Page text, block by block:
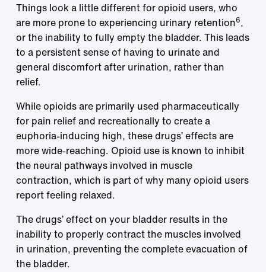
Things look a little different for opioid users, who
are more prone to experiencing urinary retention6,
or the inability to fully empty the bladder. This leads
to a persistent sense of having to urinate and
general discomfort after urination, rather than
relief.
While opioids are primarily used pharmaceutically
for pain relief and recreationally to create a
euphoria-inducing high, these drugs’ effects are
more wide-reaching. Opioid use is known to inhibit
the neural pathways involved in muscle
contraction, which is part of why many opioid users
report feeling relaxed.
The drugs’ effect on your bladder results in the
inability to properly contract the muscles involved
in urination, preventing the complete evacuation of
the bladder.